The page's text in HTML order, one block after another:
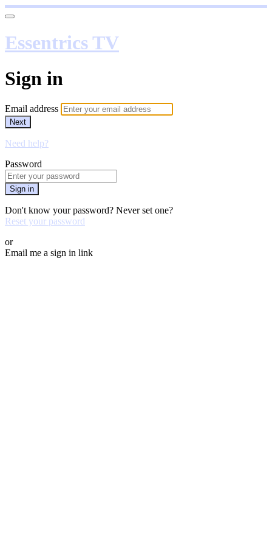
Essentrics TV
Sign in
Email address
Next
Need help?
Password
Sign in
Don't know your password? Never set one?
Reset your password
or
Email me a sign in link